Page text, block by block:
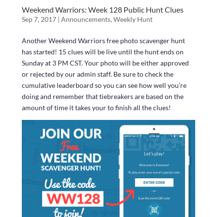
Weekend Warriors: Week 128 Public Hunt Clues
Sep 7, 2017| Announcements, Weekly Hunt
Another Weekend Warriors free photo scavenger hunt
has started! 15 clues will be live until the hunt ends on
Sunday at 3 PM CST. Your photo will be either approved
or rejected by our admin staff. Be sure to check the
cumulative leaderboard so you can see how well you’re
doing and remember that tiebreakers are based on the
amount of time it takes your to finish all the clues!